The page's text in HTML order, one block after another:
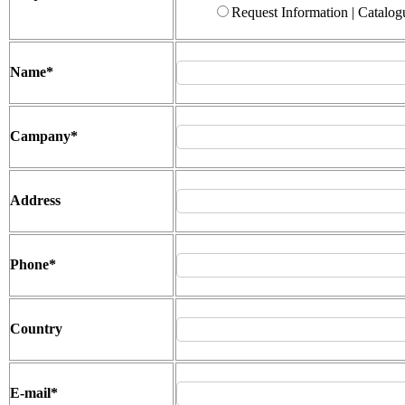
Request Information |
Name*
Campany*
Address
Phone*
Country
E-mail*